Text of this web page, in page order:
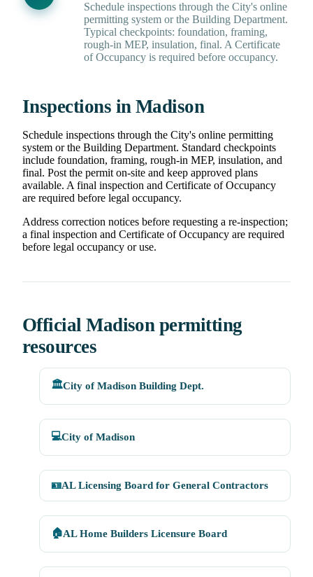
Schedule inspections through the City's online
permitting system or the Building Department.
Typical checkpoints: foundation, framing,
rough-in MEP, insulation, final. A Certificate
of Occupancy is required before occupancy.
Inspections in Madison
Schedule inspections through the City's online permitting
system or the Building Department. Standard checkpoints
include foundation, framing, rough-in MEP, insulation, and
final. Post the permit on-site and keep approved plans
available. A final inspection and Certificate of Occupancy
are required before legal occupancy.
Address correction notices before requesting a re-inspection;
a final inspection and Certificate of Occupancy are required
before legal occupancy or use.
Official Madison permitting
resources
🏛️City of Madison Building Dept.
💻City of Madison
🪪AL Licensing Board for General Contractors
🏠AL Home Builders Licensure Board